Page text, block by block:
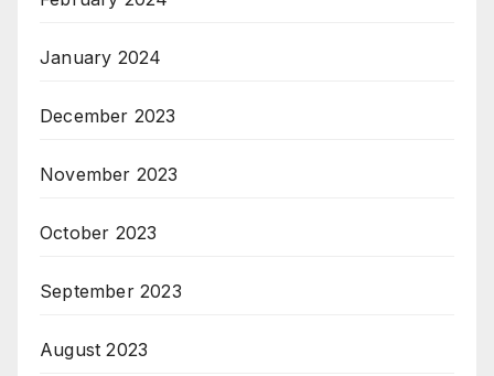
January 2024
December 2023
November 2023
October 2023
September 2023
August 2023